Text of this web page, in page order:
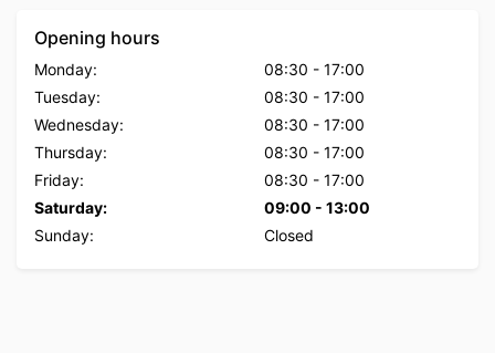
Opening hours
Monday: 08:30 - 17:00
Tuesday:
08:30 - 17:00
Wednesday:
08:30 - 17:00
Thursday:
08:30 - 17:00
Friday:
08:30 - 17:00
Saturday:
09:00 - 13:00
Sunday:
Closed